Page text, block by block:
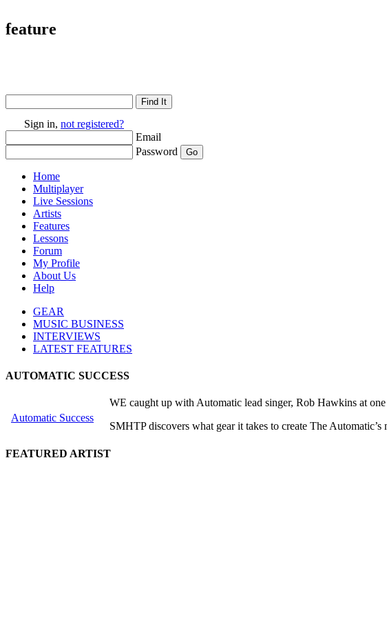
feature
Sign in, not registered?
Email
Password
Home
Multiplayer
Live Sessions
Artists
Features
Lessons
Forum
My Profile
About Us
Help
GEAR
MUSIC BUSINESS
INTERVIEWS
LATEST FEATURES
AUTOMATIC SUCCESS
Automatic Success
WE caught up with Automatic lead singer, Rob Hawkins at
SMHTP discovers what gear it takes to create The
FEATURED ARTIST